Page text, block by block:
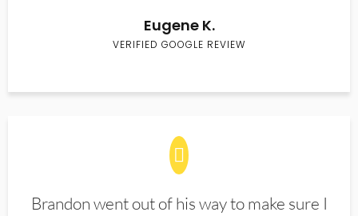
Eugene K.
VERIFIED GOOGLE REVIEW
Brandon went out of his way to make sure I